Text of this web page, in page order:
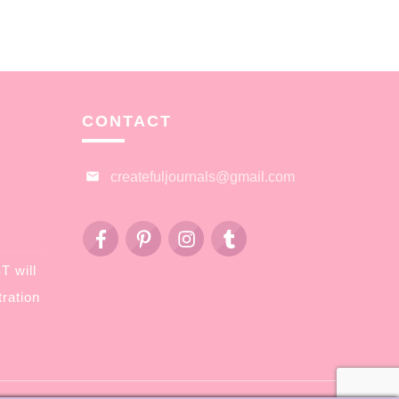
will
CONTACT
createfuljournals@gmail.com